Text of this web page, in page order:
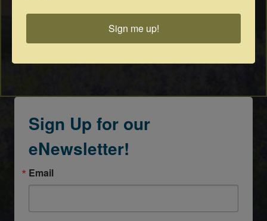
Sign Up for our
eNewsletter!
Email
Sign me up!